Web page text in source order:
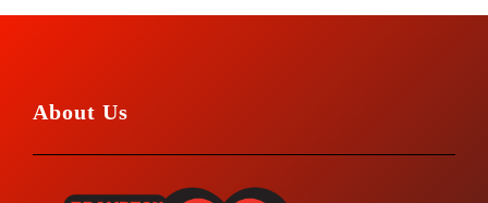
About Us